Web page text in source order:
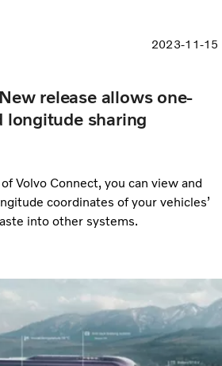
2023-11-15
release allows one-
longitude sharing
Volvo Connect, you can view and
coordinates of your vehicles’
into other systems.